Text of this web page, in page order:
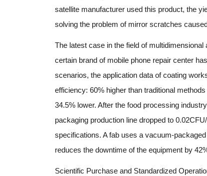
satellite manufacturer used this product, the
solving the problem of mirror scratches
The latest case in the field of
certain brand of mobile phone repair center
scenarios, the application data of coating
efficiency: 60% higher than traditional
34.5% lower. After the food processing
packaging production line dropped to
specifications. A fab uses a vacuum-
reduces the downtime of the equipment by
Scientific Purchase and Standardized